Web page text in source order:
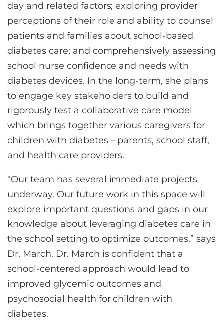
day and related factors; exploring provider
perceptions of their role and ability to counsel
patients and families about school-based
diabetes care; and comprehensively assessing
school nurse confidence and needs with
diabetes devices. In the long-term, she plans
to engage key stakeholders to build and
rigorously test a collaborative care model
which brings together various caregivers for
children with diabetes – parents, school staff,
and health care providers.
"Our team has several immediate projects
underway. Our future work in this space will
explore important questions and gaps in our
knowledge about leveraging diabetes care in
the school setting to optimize outcomes,” says
Dr. March. Dr. March is confident that a
school-centered approach would lead to
improved glycemic outcomes and
psychosocial health for children with
diabetes.